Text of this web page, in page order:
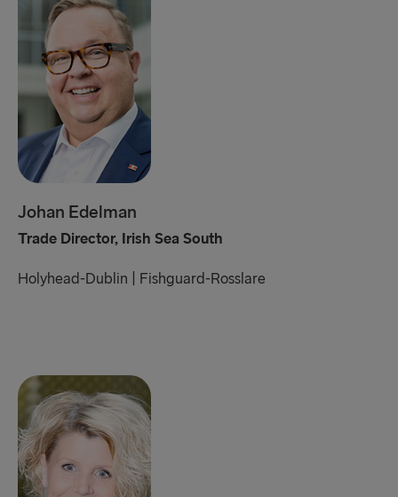
Johan Edelman
Trade Director, Irish Sea South
Holyhead-Dublin | Fishguard-Rosslare